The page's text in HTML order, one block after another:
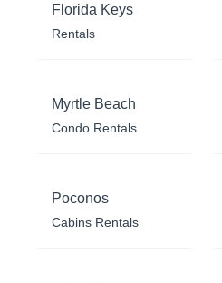
Florida Keys
Rentals
Myrtle Beach
Condo Rentals
Poconos
Cabins Rentals